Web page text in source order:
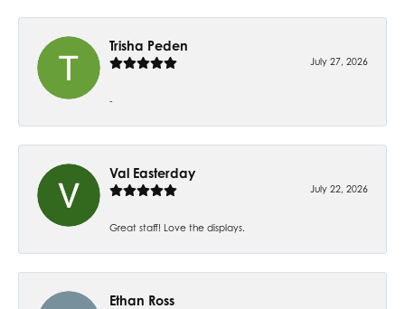
Trisha Peden
July 27, 2026
-
Val Easterday
July 22, 2026
Great staff! Love the displays.
Ethan Ross